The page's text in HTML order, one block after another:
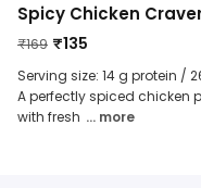
Spicy Chicken
₹169 ₹135
Serving size: 14 g protein /
A perfectly spiced chicken
with fresh ... more